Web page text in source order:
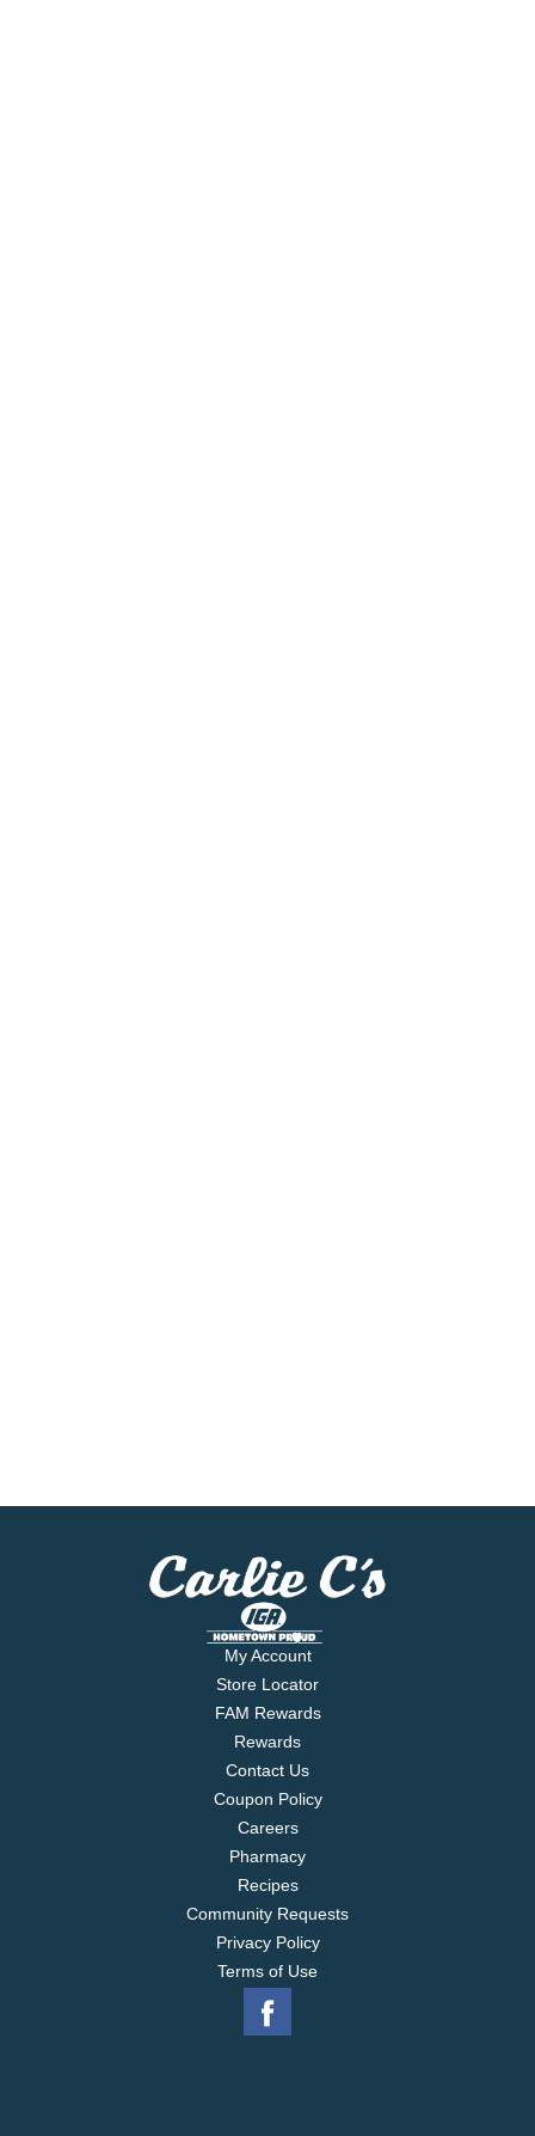
My Account
Store Locator
FAM Rewards
Rewards
Contact Us
Coupon Policy
Careers
Pharmacy
Recipes
Community Requests
Privacy Policy
Terms of Use